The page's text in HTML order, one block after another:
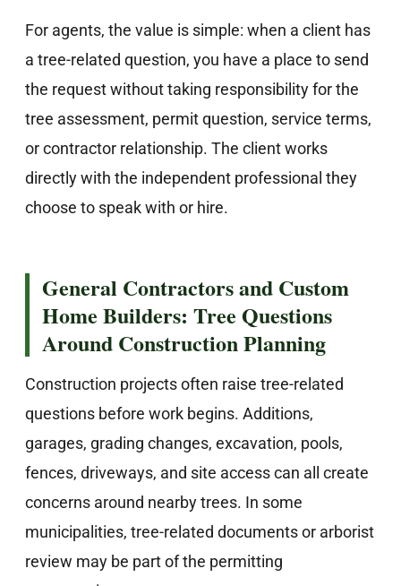
For agents, the value is simple: when a client has
a tree-related question, you have a place to send
the request without taking responsibility for the
tree assessment, permit question, service terms,
or contractor relationship. The client works
directly with the independent professional they
choose to speak with or hire.
General Contractors and Custom
Home Builders: Tree Questions
Around Construction Planning
Construction projects often raise tree-related
questions before work begins. Additions,
garages, grading changes, excavation, pools,
fences, driveways, and site access can all create
concerns around nearby trees. In some
municipalities, tree-related documents or arborist
review may be part of the permitting